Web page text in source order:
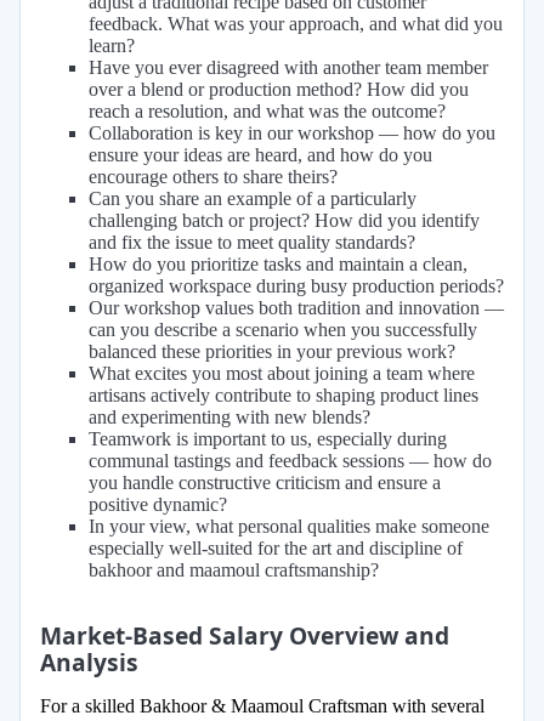
feedback. What was your approach, and what did you
learn?
Have you ever disagreed with another team member
over a blend or production method? How did you
reach a resolution, and what was the outcome?
Collaboration is key in our workshop — how do you
ensure your ideas are heard, and how do you
encourage others to share theirs?
Can you share an example of a particularly
challenging batch or project? How did you identify
and fix the issue to meet quality standards?
How do you prioritize tasks and maintain a clean,
organized workspace during busy production periods?
Our workshop values both tradition and innovation —
can you describe a scenario when you successfully
balanced these priorities in your previous work?
What excites you most about joining a team where
artisans actively contribute to shaping product lines
and experimenting with new blends?
Teamwork is important to us, especially during
communal tastings and feedback sessions — how do
you handle constructive criticism and ensure a
positive dynamic?
In your view, what personal qualities make someone
especially well-suited for the art and discipline of
bakhoor and maamoul craftsmanship?
Market-Based Salary Overview and
Analysis
For a skilled Bakhoor & Maamoul Craftsman with several